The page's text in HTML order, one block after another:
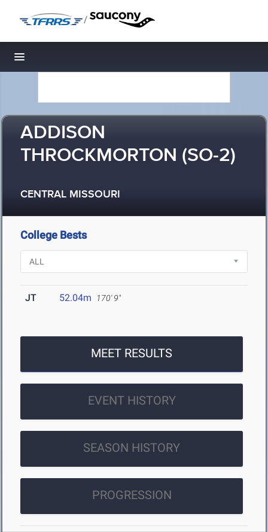
/
Toggle navigation
ADDISON
THROCKMORTON (SO-2)
CENTRAL MISSOURI
College Bests
JT 52.04m 170' 9"
MEET RESULTS
EVENT HISTORY
SEASON HISTORY
PROGRESSION